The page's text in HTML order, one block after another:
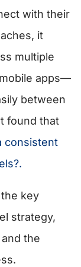
with their
it
multiple
apps—
between
found that
consistent
key
strategy,
the